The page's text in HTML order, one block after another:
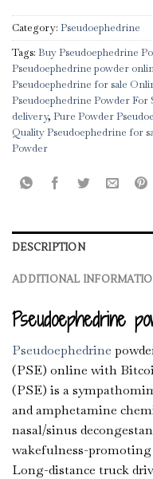
Category: Pseudoephedrine
Tags: Buy Pseudoephedrine
Pseudoephedrine powder
Pseudoephedrine for sale
Pseudoephedrine Powder For
delivery, Pure Powder
Quality Pseudoephedrine for
Powder
DESCRIPTION
ADDITIONAL
Pseudoephedrine
Pseudoephedrine
(PSE) online with
(PSE) is a
and amphetamine
nasal/sinus
wakefulness-
Long-distance truck